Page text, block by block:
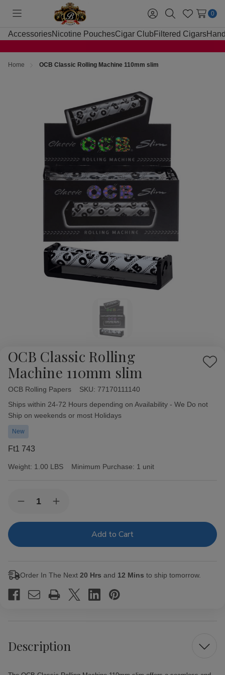
Toggle
menu
Sign
in
SearchWish
Lists
0
AccessoriesNicotine PouchesCigar Club Filtered Cigars
Home OCB Classic Rolling Machine 110mm slim
OCB Classic Rolling
Machine 110mm slim
Add
OCB Rolling Papers SKU: 77170111140
Availability:
Ships within 24-72 Hours depending on Availability - We Do not
Ship on weekends or most Holidays
New
Ft1 743
Weight: 1.00 LBS Minimum Purchase: 1 unit
Stock:Decrease
of
Rolling
Increase
of
Rolling
Order In The Next 20 Hrs and 12 Mins to ship tomorrow.
Description